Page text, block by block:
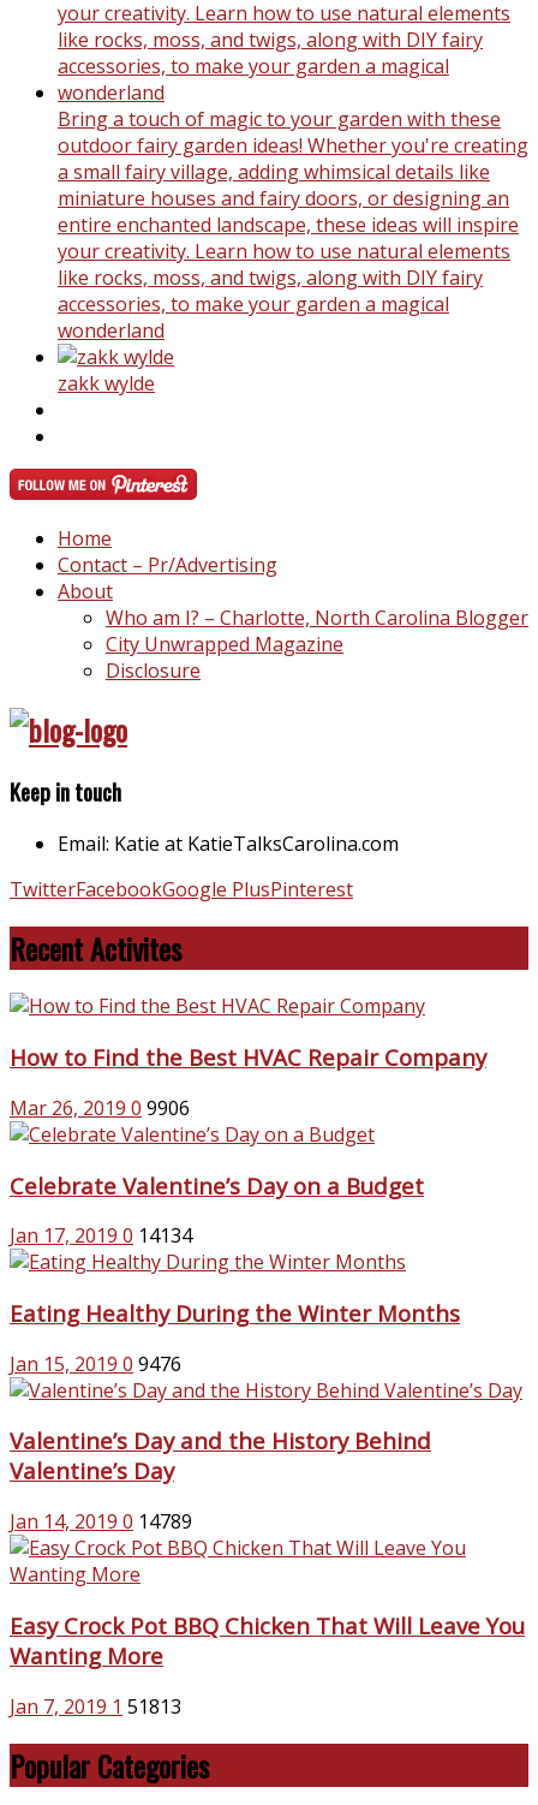
Bring a touch of magic to your garden with these
outdoor fairy garden ideas! Whether you're creating
a small fairy village, adding whimsical details like
miniature houses and fairy doors, or designing an
entire enchanted landscape, these ideas will inspire
your creativity. Learn how to use natural elements
like rocks, moss, and twigs, along with DIY fairy
accessories, to make your garden a magical
wonderland
zakk wylde
Home
Contact – Pr/Advertising
About
Who am I? – Charlotte, North Carolina Blogger
City Unwrapped Magazine
Disclosure
Keep in touch
Email: Katie at KatieTalksCarolina.com
TwitterFacebookGoogle PlusPinterest
Recent Activites
How to Find the Best HVAC Repair Company
Mar 26, 2019 0 9906
Celebrate Valentine’s Day on a Budget
Jan 17, 2019 0 14134
Eating Healthy During the Winter Months
Jan 15, 2019 0 9476
Valentine’s Day and the History Behind
Valentine’s Day
Jan 14, 2019 0 14789
Easy Crock Pot BBQ Chicken That Will Leave You
Wanting More
Jan 7, 2019 1 51813
Popular Categories